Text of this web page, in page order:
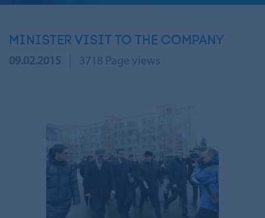
MINISTER VISIT TO THE COMPANY
09.02.2015 3718 Page views